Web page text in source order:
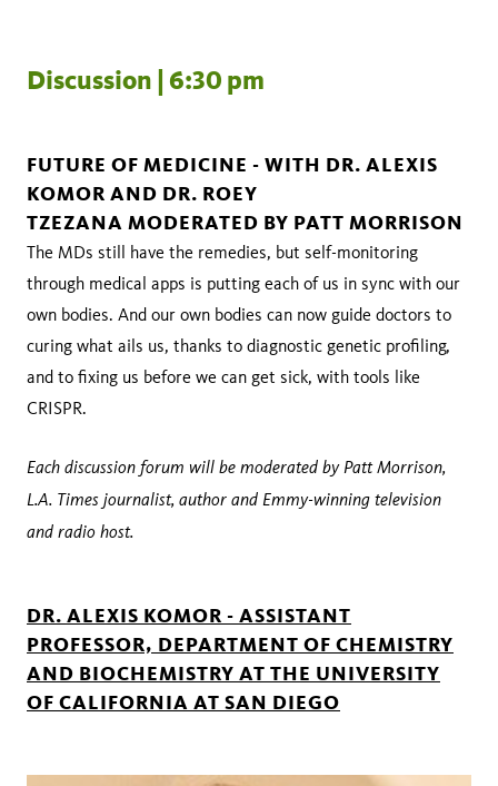
Discussion | 6:30 pm
FUTURE OF MEDICINE - WITH DR. ALEXIS
KOMOR AND DR. ROEY
TZEZANA MODERATED BY PATT MORRISON
The MDs still have the remedies, but self-monitoring
through medical apps is putting each of us in sync with our
own bodies. And our own bodies can now guide doctors to
curing what ails us, thanks to diagnostic genetic profiling,
and to fixing us before we can get sick, with tools like
CRISPR.
Each discussion forum will be moderated by Patt Morrison,
L.A. Times journalist, author and Emmy-winning television
and radio host.
DR. ALEXIS KOMOR - ASSISTANT
PROFESSOR, DEPARTMENT OF CHEMISTRY
AND BIOCHEMISTRY AT THE UNIVERSITY
OF CALIFORNIA AT SAN DIEGO